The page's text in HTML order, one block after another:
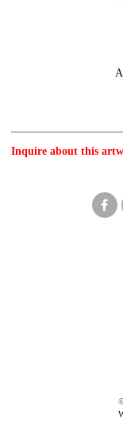
Inquire about this